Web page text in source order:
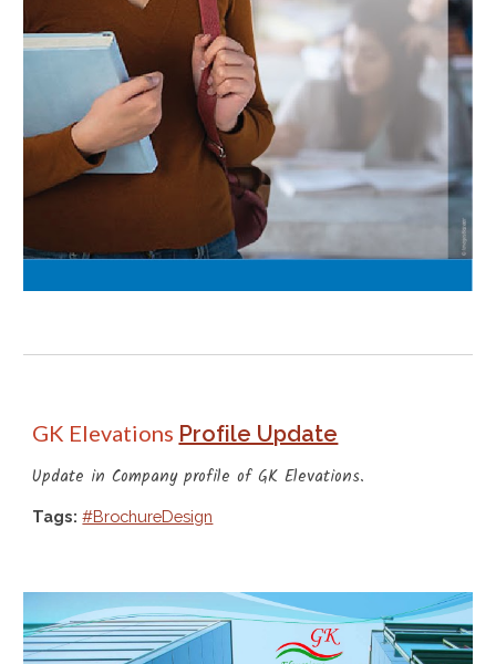
GK Elevations Profile Update
Update in Company profile of GK Elevations.
Tags: #BrochureDesign